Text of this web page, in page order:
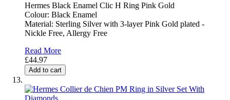
Hermes Black Enamel Clic H Ring Pink Gold
Colour: Black Enamel
Material: Sterling Silver with 3-layer Pink Gold plated -
Nickle Free, Allergy Free
Read More
£44.97
Add to cart